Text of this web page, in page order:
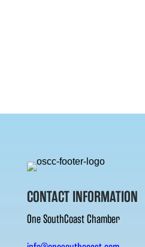
CONTACT INFORMATION
One SouthCoast Chamber